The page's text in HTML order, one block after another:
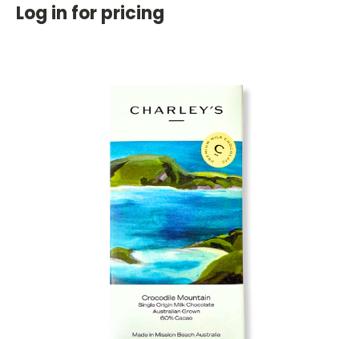
Log in for pricing